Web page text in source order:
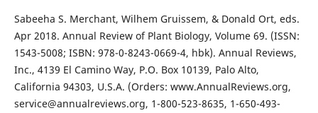
Sabeeha S. Merchant, Wilhem Gruissem, & Donald Ort, eds.
Apr 2018. Annual Review of Plant Biology, Volume 69. (ISSN:
1543-5008; ISBN: 978-0-8243-0669-4, hbk). Annual Reviews,
Inc., 4139 El Camino Way, P.O. Box 10139, Palo Alto,
California 94303, U.S.A. (Orders: www.AnnualReviews.org,
service@annualreviews.org, 1-800-523-8635, 1-650-493-